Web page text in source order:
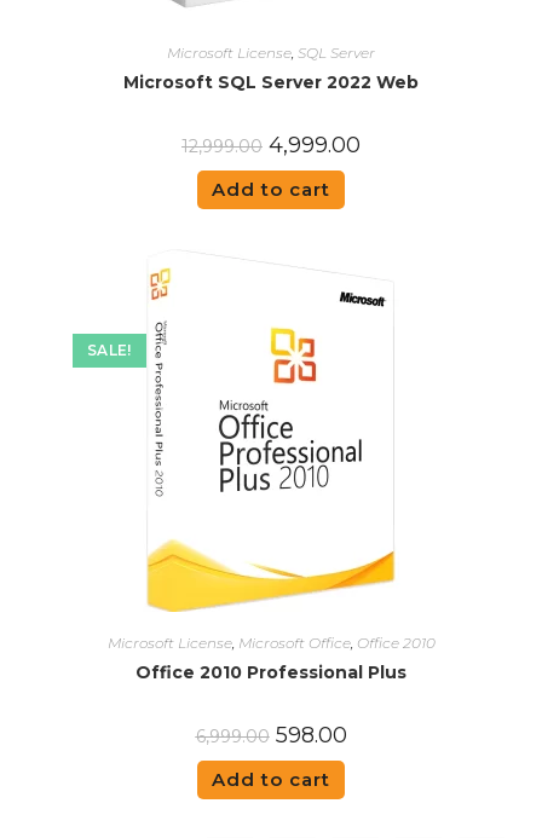
Microsoft License, SQL Server
Microsoft SQL Server 2022 Web
12,999.00 4,999.00
Add to cart
SALE!
Microsoft License, Microsoft Office, Office 2010
Office 2010 Professional Plus
6,999.00 598.00
Add to cart